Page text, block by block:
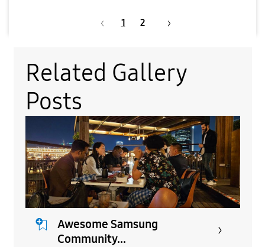
1 2
Related Gallery
Posts
Awesome Samsung
Community...